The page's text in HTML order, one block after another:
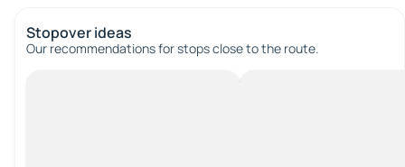
Stopover ideas
Our recommendations for stops close to the route.